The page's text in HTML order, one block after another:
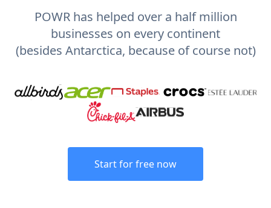
POWR has helped over a half million
businesses on every continent
(besides Antarctica, because of course not)
Start for free now